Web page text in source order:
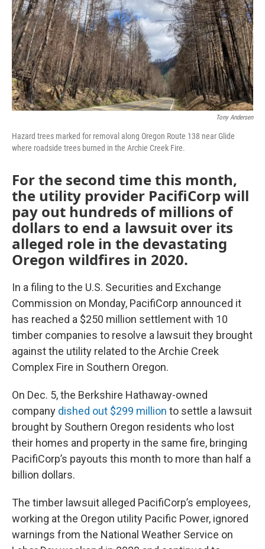
Tony Andersen
Hazard trees marked for removal along Oregon Route 138 near Glide
where roadside trees burned in the Archie Creek Fire.
For the second time this month,
the utility provider PacifiCorp will
pay out hundreds of millions of
dollars to end a lawsuit over its
alleged role in the devastating
Oregon wildfires in 2020.
In a filing to the U.S. Securities and Exchange
Commission on Monday, PacifiCorp announced it
has reached a $250 million settlement with 10
timber companies to resolve a lawsuit they brought
against the utility related to the Archie Creek
Complex Fire in Southern Oregon.
On Dec. 5, the Berkshire Hathaway-owned
company dished out $299 million to settle a lawsuit
brought by Southern Oregon residents who lost
their homes and property in the same fire, bringing
PacifiCorp’s payouts this month to more than half a
billion dollars.
The timber lawsuit alleged PacifiCorp’s employees,
working at the Oregon utility Pacific Power, ignored
warnings from the National Weather Service on